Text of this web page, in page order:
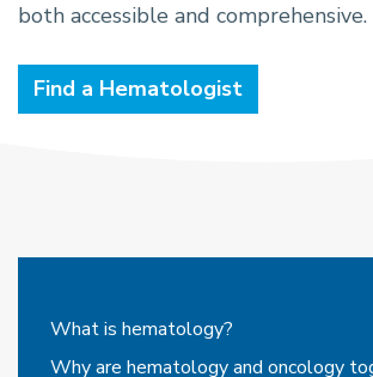
both accessible and comprehensive.
Find a Hematologist
What is hematology?
Why are hematology and oncology